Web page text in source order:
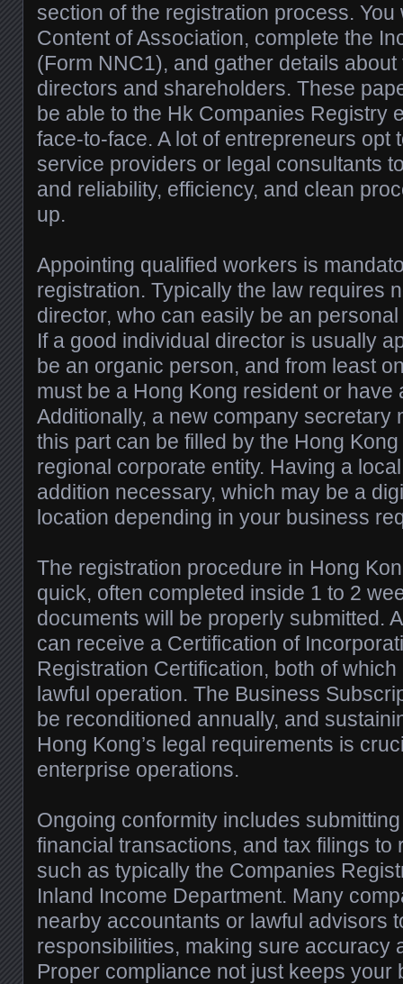
section of the registration process.
Content of Association, complete the
(Form NNC1), and gather details
directors and shareholders. These
be able to the Hk Companies Registry
face-to-face. A lot of entrepreneurs opt
service providers or legal consultants
and reliability, efficiency, and clean
up.
Appointing qualified workers is
registration. Typically the law requires
director, who can easily be an
If a good individual director is usually
be an organic person, and from least
must be a Hong Kong resident or have
Additionally, a new company
this part can be filled by the Hong
regional corporate entity. Having a
addition necessary, which may be a
location depending in your business
The registration procedure in Hong
quick, often completed inside 1 to 2
documents will be properly submitted.
can receive a Certification of
Registration Certification, both of
lawful operation. The Business
be reconditioned annually, and
Hong Kong’s legal requirements is
enterprise operations.
Ongoing conformity includes
financial transactions, and tax filings to
such as typically the Companies
Inland Income Department. Many
nearby accountants or lawful advisors
responsibilities, making sure accuracy
Proper compliance not just keeps your